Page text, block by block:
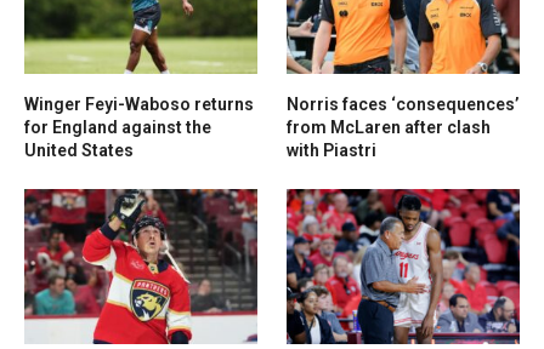
Winger Feyi-Waboso returns
for England against the
United States
Norris faces ‘consequences’
from McLaren after clash
with Piastri